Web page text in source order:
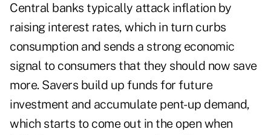
Central banks typically attack inflation by
raising interest rates, which in turn curbs
consumption and sends a strong economic
signal to consumers that they should now save
more. Savers build up funds for future
investment and accumulate pent-up demand,
which starts to come out in the open when